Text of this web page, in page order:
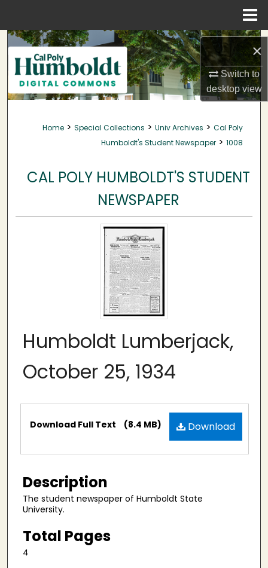
×
Switch to
desktopview
Search
Browse Collections
My Account
About
Home > Special Collections > Univ Archives > Cal Poly
Humboldt's Student Newspaper > 1008
CAL POLY HUMBOLDT'S STUDENT
NEWSPAPER
Humboldt Lumberjack,
October 25, 1934
Files Download
Download Full Text (8.4 MB)
Description
The student newspaper of Humboldt State
University.
Total Pages
4